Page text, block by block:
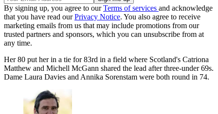
By signing up, you agree to ourTerms of services and acknowledge
that you have read ourPrivacy Notice. You also agree to receive
marketing emails from us that may include promotions from our
trusted partners and sponsors, which you can unsubscribe from at
any time.
Her 80 put her in a tie for 83rd in a field where Scotland's Catriona
Matthew and Michell McGann shared the lead after three-under 69s.
Dame Laura Davies and Annika Sorenstam were both round in 74.